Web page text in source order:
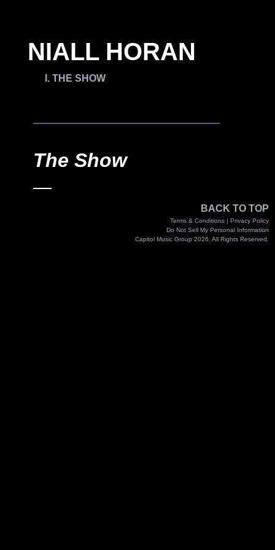
NIALL HORAN
THE SHOW
The Show
BACK TO TOP
Terms & Conditions | Privacy Policy
Do Not Sell My Personal Information
Capitol Music Group 2026. All Rights Reserved.